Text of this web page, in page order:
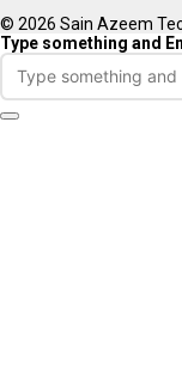
© 2026 Sain Azeem
Type something and